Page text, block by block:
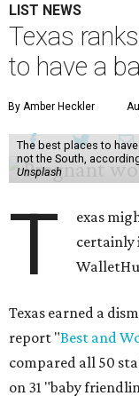
LIST NEWS
Texas
to have a
By Amber Heckler
The best places to
not the South,
Unsplash
T
exas
certainly
Texas earned a
report "Best and
compared all 50
on 31 "baby